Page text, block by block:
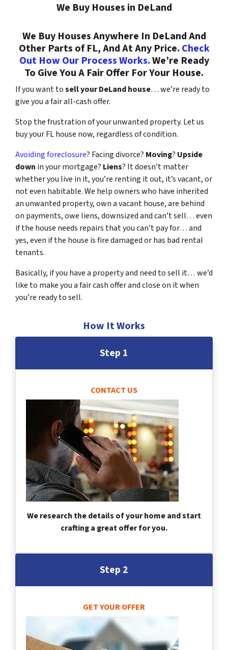
We Buy Houses in DeLand
We Buy Houses Anywhere In DeLand And
Other Parts of FL, And At Any Price. Check
Out How Our Process Works.We’re Ready
To Give You A Fair Offer For Your House.
If you want tosell your DeLand house… we’re ready to
give you a fair all-cash offer.
Stop the frustration of your unwanted property. Let us
buy your FL house now, regardless of condition.
Avoiding foreclosure? Facing divorce? Moving? Upside
down in your mortgage? Liens? It doesn’t matter
whether you live in it, you’re renting it out, it’s vacant, or
not even habitable. We help owners who have inherited
an unwanted property, own a vacant house, are behind
on payments, owe liens, downsized and can’t sell… even
if the house needs repairs that you can’t pay for… and
yes, even if the house is fire damaged or has bad rental
tenants.
Basically, if you have a property and need to sell it… we’d
like to make you a fair cash offer and close on it when
you’re ready to sell.
How It Works
Step 1
CONTACT US
We research the details of your home and start
crafting a great offer for you.
Step 2
GET YOUR OFFER